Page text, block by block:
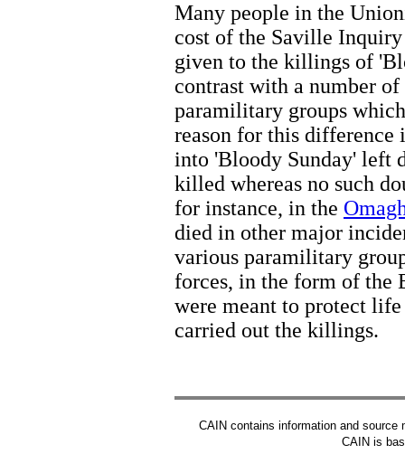
Many people in the
cost of the Saville
given to the killings of
contrast with a number
paramilitary groups
reason for this difference
into 'Bloody Sunday' left
killed whereas no such
for instance, in the
died in other major
various paramilitary
forces, in the form of the
were meant to protect
carried out the killings.
CAIN contains information and
CAIN is